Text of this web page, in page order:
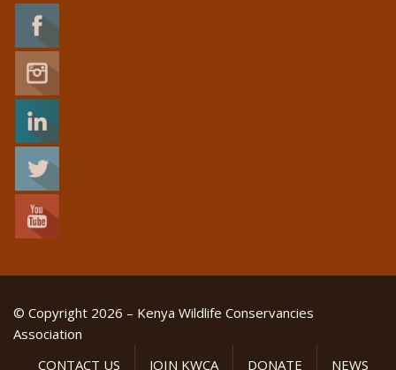
© Copyright 2026 – Kenya Wildlife Conservancies
Association
CONTACT US
JOIN KWCA DONATE NEWS